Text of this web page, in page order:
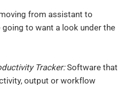
from assistant to
going to want a look under the
Tracker:Software that
output or workflow